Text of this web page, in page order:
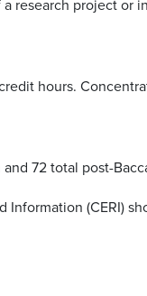
research project or
hours.
72 total post-
Information (CERI)